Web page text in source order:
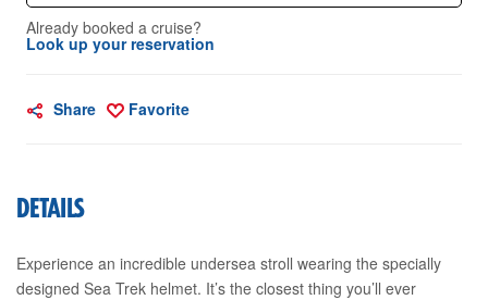
Already booked a cruise?
Look up your reservation
Share Favorite
DETAILS
Experience an incredible undersea stroll wearing the specially
designed Sea Trek helmet. It’s the closest thing you’ll ever